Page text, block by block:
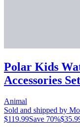
Polar Kids
Accessories
Animal
Sold and shipped by
$119.99Save 70%